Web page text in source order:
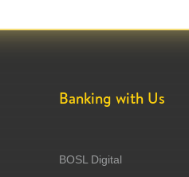
Banking with Us
BOSL Digital